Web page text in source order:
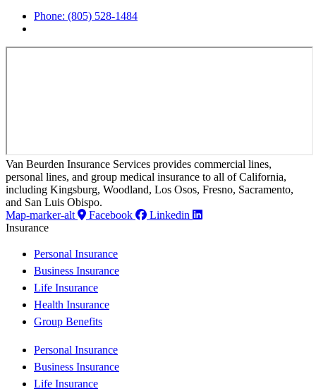
Phone: (805) 528-1484
Van Beurden Insurance Services provides commercial lines,
personal lines, and group medical insurance to all of California,
including Kingsburg, Woodland, Los Osos, Fresno, Sacramento,
and San Luis Obispo.
Map-marker-alt
Facebook
Linkedin
Insurance
Personal Insurance
Business Insurance
Life Insurance
Health Insurance
Group Benefits
Personal Insurance
Business Insurance
Life Insurance